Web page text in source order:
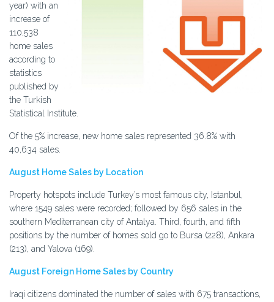
year) with an
increase of
110,538
home sales
according to
statistics
published by
the Turkish
Statistical Institute.
Of the 5% increase, new home sales represented 36.8% with
40,634 sales.
August Home Sales by Location
Property hotspots include Turkey’s most famous city, Istanbul,
where 1549 sales were recorded; followed by 656 sales in the
southern Mediterranean city of Antalya. Third, fourth, and fifth
positions by the number of homes sold go to Bursa (228), Ankara
(213), and Yalova (169).
August Foreign Home Sales by Country
Iraqi citizens dominated the number of sales with 675 transactions,